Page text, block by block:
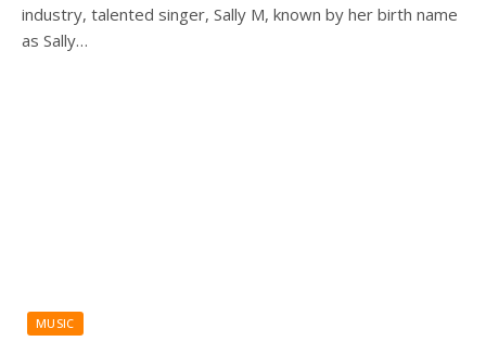
industry, talented singer, Sally M, known by her birth name
as Sally…
MUSIC